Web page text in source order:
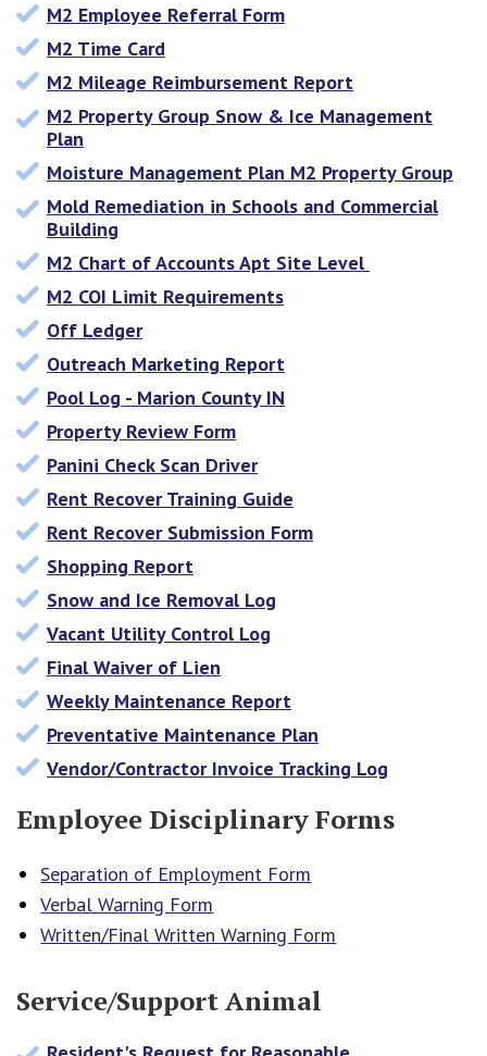
M2 Employee Referral Form
M2 Time Card
M2 Mileage Reimbursement Report
M2 Property Group Snow & Ice Management
Plan
Moisture Management Plan M2 Property Group
Mold Remediation in Schools and Commercial
Building
M2 Chart of Accounts Apt Site Level
M2 COI Limit Requirements
Off Ledger
Outreach Marketing Report
Pool Log - Marion County IN
Property Review Form
Panini Check Scan Driver
Rent Recover Training Guide
Rent Recover Submission Form
Shopping Report
Snow and Ice Removal Log
Vacant Utility Control Log
Final Waiver of Lien
Weekly Maintenance Report
Preventative Maintenance Plan
Vendor/Contractor Invoice Tracking Log
Employee Disciplinary Forms
Separation of Employment Form
Verbal Warning Form
Written/Final Written Warning Form
Service/Support Animal